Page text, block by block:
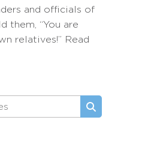
and officials of
them, “You are
relatives!” Read